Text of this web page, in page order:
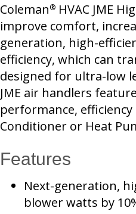
Coleman®HVAC JME
improve comfort,
generation, high-
efficiency, which can
designed for ultra-low
JME air handlers
performance,
Conditioner or Heat
Features
Next-generation,
blower watts by